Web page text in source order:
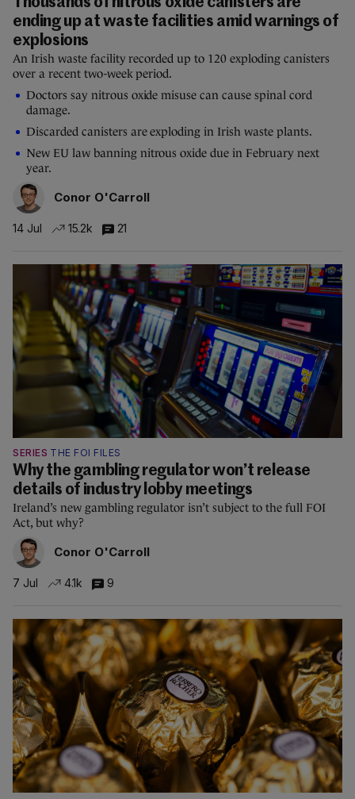
ending up at waste facilities amid warnings of
explosions
An Irish waste facility recorded up to 120 exploding canisters
over a recent two-week period.
Doctors say nitrous oxide misuse can cause spinal cord
damage.
Discarded canisters are exploding in Irish waste plants.
New EU law banning nitrous oxide due in February next
year.
Conor O'Carroll
14 Jul 15.2k 21
SERIES THE FOI FILES
Why the gambling regulator won’t release
details of industry lobby meetings
Ireland’s new gambling regulator isn’t subject to the full FOI
Act, but why?
Conor O'Carroll
7 Jul 4.1k 9